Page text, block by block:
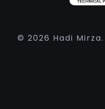
© 2026 Hadi